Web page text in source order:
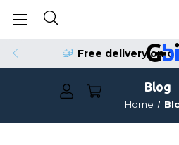
Free delivery on
Blog
Home